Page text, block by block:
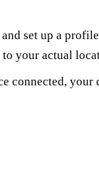
set up a
your actual
connected, your